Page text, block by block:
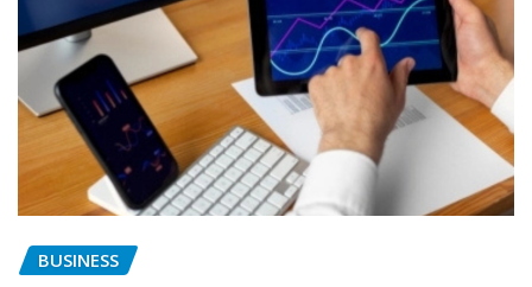
BUSINESS